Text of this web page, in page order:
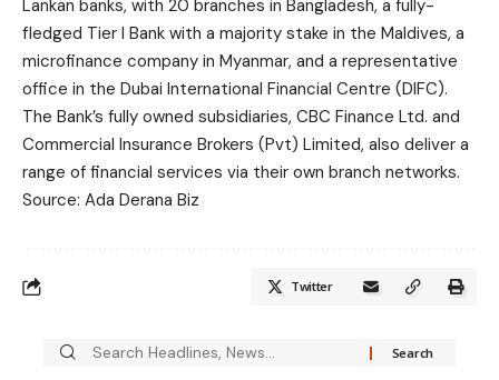
Lankan banks, with 20 branches in Bangladesh, a fully-
fledged Tier I Bank with a majority stake in the Maldives, a
microfinance company in Myanmar, and a representative
office in the Dubai International Financial Centre (DIFC).
The Bank’s fully owned subsidiaries, CBC Finance Ltd. and
Commercial Insurance Brokers (Pvt) Limited, also deliver a
range of financial services via their own branch networks.
Source: Ada Derana Biz
Twitter